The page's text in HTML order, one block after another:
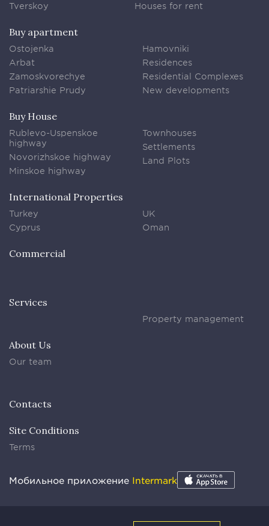
Tverskoy
Houses for rent
Buy apartment
Ostojenka
Arbat
Zamoskvorechye
Patriarshie Prudy
Hamovniki
Residences
Residential Complexes
New developments
Buy House
Rublevo-Uspenskoe
highway
Novorizhskoe highway
Minskoe highway
Townhouses
Settlements
Land Plots
International Properties
Turkey
Cyprus
UK
Oman
Commercial
Services
Property management
About Us
Our team
Contacts
Site Conditions
Terms
Мобильное приложение Intermark